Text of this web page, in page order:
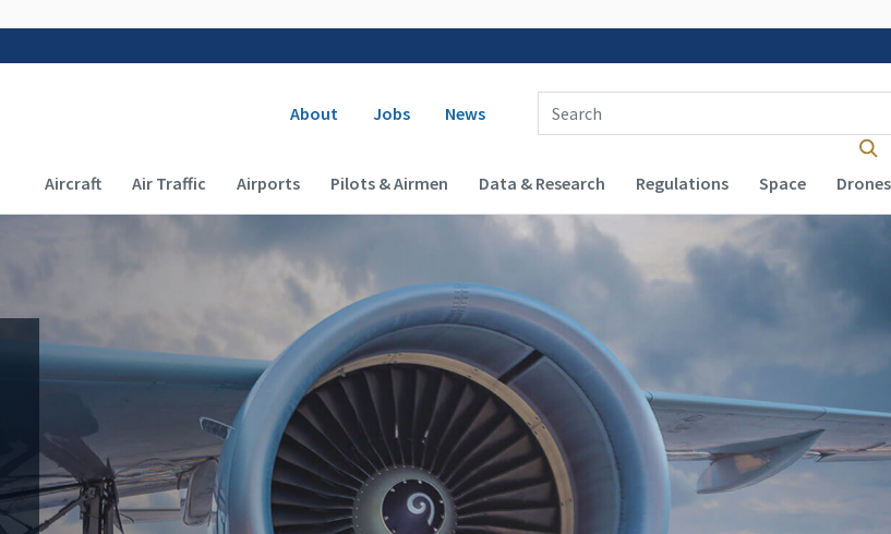
Secondary navigation
About Jobs News
Enter Search Term(s):
Main navigation (Desktop)
Aircraft Air Traffic Airports Pilots & Airmen Data & Research Regulations Space Drones